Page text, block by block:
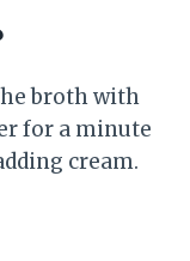
broth with
for a minute
cream.